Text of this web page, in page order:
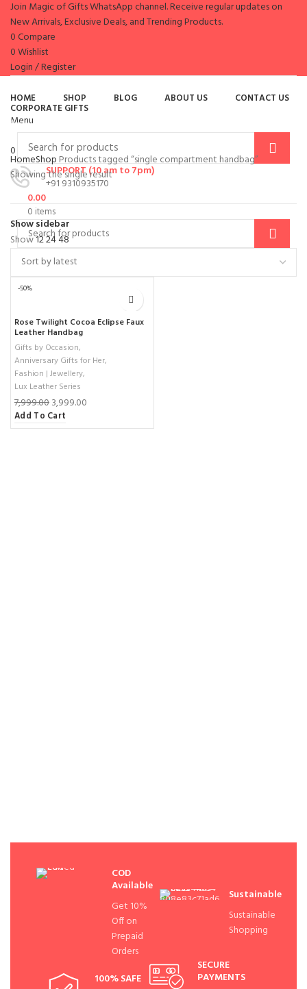
Join Magic of Gifts WhatsApp channel. Receive regular updates on
New Arrivals, Exclusive Deals, and Trending Products.
0Compare
0Wishlist
Login / Register
HOME SHOP BLOG ABOUT US CONTACT US
CORPORATE GIFTS
Menu
0
items/0.00
Browse Categories
SUPPORT (10 am to 7pm)
+91 9310935170
0 items
0.00
HomeShopProducts tagged “single compartment handbag”
Showing the single result
Show sidebar
Show122448
-50%
Rose Twilight Cocoa Eclipse Faux
Leather Handbag
Gifts by Occasion,
Anniversary Gifts for Her,
Fashion | Jewellery,
Lux Leather Series
7,999.003,999.00
Add To Cart
COD
Available
Get 10%
Off on
Prepaid
Orders
Sustainable
Sustainable
Shopping
100% SAFE
SECURE
PAYMENTS